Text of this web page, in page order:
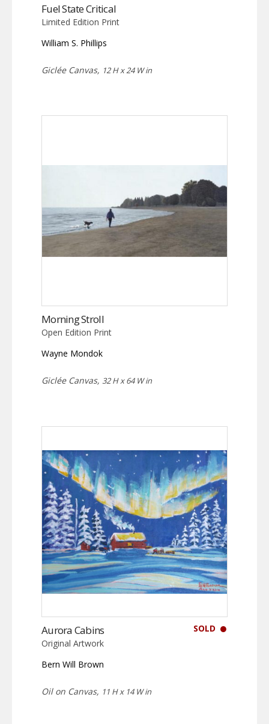
Fuel State Critical
Limited Edition Print
William S. Phillips
Giclée Canvas, 12 H x 24 W in
Morning Stroll
Open Edition Print
Wayne Mondok
Giclée Canvas, 32 H x 64 W in
SOLD
Aurora Cabins
Original Artwork
Bern Will Brown
Oil on Canvas, 11 H x 14 W in